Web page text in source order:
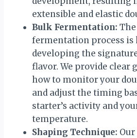
extensible and elastic
Bulk Fermentation:
fermentation process is
developing the
flavor. We provide clear
how to monitor your
and adjust the timing
starter’s activity and
temperature.
Shaping Technique: